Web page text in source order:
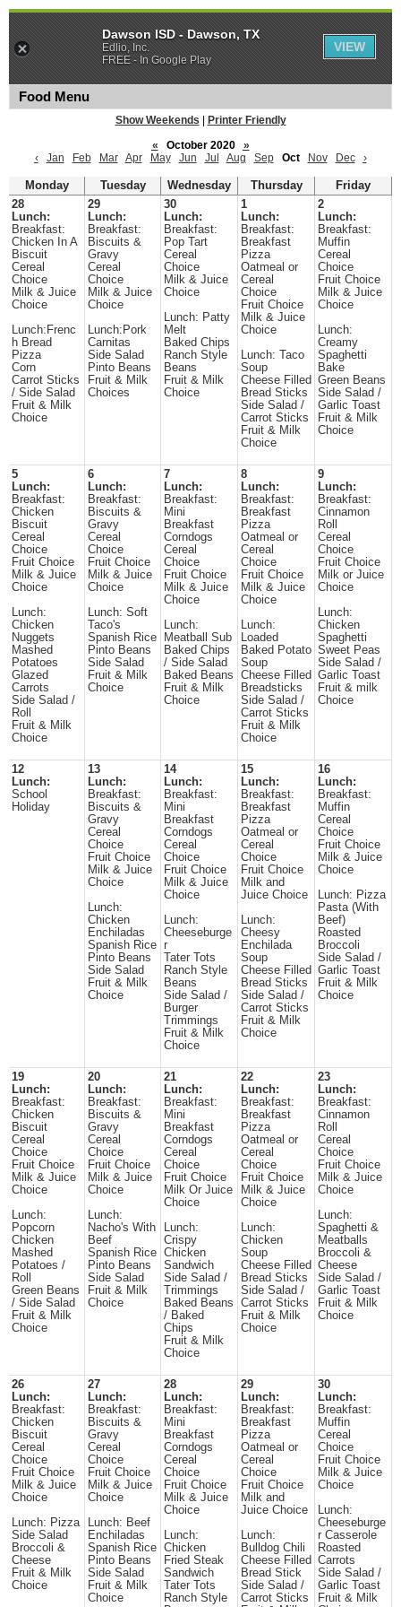
Food Menu
Show Weekends
Printer Friendly
«
October 2020
»
‹
Jan Feb Mar Apr May Jun Jul Aug Sep Oct Nov Dec ›
Monday Tuesday Wednesday Thursday
Friday
28
Lunch:
Breakfast:
Chicken In A
Biscuit
Cereal
Choice
Milk & Juice
Choice
Lunch:Frenc
h Bread
Pizza
Corn
Carrot Sticks
/ Side Salad
Fruit & Milk
Choice
29
Lunch:
Breakfast:
Biscuits &
Gravy
Cereal
Choice
Milk & Juice
Choice
Lunch:Pork
Carnitas
Side Salad
Pinto Beans
Fruit & Milk
Choices
30
Lunch:
Breakfast:
Pop Tart
Cereal
Choice
Milk & Juice
Choice
Lunch: Patty
Melt
Baked Chips
Ranch Style
Beans
Fruit & Milk
Choice
1
Lunch:
Breakfast:
Breakfast
Pizza
Oatmeal or
Cereal
Choice
Fruit Choice
Milk & Juice
Choice
Lunch: Taco
Soup
Cheese Filled
Bread Sticks
Side Salad /
Carrot Sticks
Fruit & Milk
Choice
2
Lunch:
Breakfast:
Muffin
Cereal
Choice
Fruit Choice
Milk & Juice
Choice
Lunch:
Creamy
Spaghetti
Bake
Green Beans
Side Salad /
Garlic Toast
Fruit & Milk
Choice
5
Lunch:
Breakfast:
Chicken
Biscuit
Cereal
Choice
Fruit Choice
Milk & Juice
Choice
Lunch:
Chicken
Nuggets
Mashed
Potatoes
Glazed
Carrots
Side Salad /
Roll
Fruit & Milk
Choice
6
Lunch:
Breakfast:
Biscuits &
Gravy
Cereal
Choice
Fruit Choice
Milk & Juice
Choice
Lunch: Soft
Taco's
Spanish Rice
Pinto Beans
Side Salad
Fruit & Milk
Choice
7
Lunch:
Breakfast:
Mini
Breakfast
Corndogs
Cereal
Choice
Fruit Choice
Milk & Juice
Choice
Lunch:
Meatball Sub
Baked Chips
/ Side Salad
Baked Beans
Fruit & Milk
Choice
8
Lunch:
Breakfast:
Breakfast
Pizza
Oatmeal or
Cereal
Choice
Fruit Choice
Milk & Juice
Choice
Lunch:
Loaded
Baked Potato
Soup
Cheese Filled
Breadsticks
Side Salad /
Carrot Sticks
Fruit & Milk
Choice
9
Lunch:
Breakfast:
Cinnamon
Roll
Cereal
Choice
Fruit Choice
Milk or Juice
Choice
Lunch:
Chicken
Spaghetti
Sweet Peas
Side Salad /
Garlic Toast
Fruit & milk
Choice
12
Lunch:
School
Holiday
13
Lunch:
Breakfast:
Biscuits &
Gravy
Cereal
Choice
Fruit Choice
Milk & Juice
Choice
Lunch:
Chicken
Enchiladas
Spanish Rice
Pinto Beans
Side Salad
Fruit & Milk
Choice
14
Lunch:
Breakfast:
Mini
Breakfast
Corndogs
Cereal
Choice
Fruit Choice
Milk & Juice
Choice
Lunch:
Cheeseburge
r
Tater Tots
Ranch Style
Beans
Side Salad /
Burger
Trimmings
Fruit & Milk
Choice
15
Lunch:
Breakfast:
Breakfast
Pizza
Oatmeal or
Cereal
Choice
Fruit Choice
Milk and
Juice Choice
Lunch:
Cheesy
Enchilada
Soup
Cheese Filled
Bread Sticks
Side Salad /
Carrot Sticks
Fruit & Milk
Choice
16
Lunch:
Breakfast:
Muffin
Cereal
Choice
Fruit Choice
Milk & Juice
Choice
Lunch: Pizza
Pasta (With
Beef)
Roasted
Broccoli
Side Salad /
Garlic Toast
Fruit & Milk
Choice
19
Lunch:
Breakfast:
Chicken
Biscuit
Cereal
Choice
Fruit Choice
Milk & Juice
Choice
Lunch:
Popcorn
Chicken
Mashed
Potatoes /
Roll
Green Beans
/ Side Salad
Fruit & Milk
Choice
20
Lunch:
Breakfast:
Biscuits &
Gravy
Cereal
Choice
Fruit Choice
Milk & Juice
Choice
Lunch:
Nacho's With
Beef
Spanish Rice
Pinto Beans
Side Salad
Fruit & Milk
Choice
21
Lunch:
Breakfast:
Mini
Breakfast
Corndogs
Cereal
Choice
Fruit Choice
Milk Or Juice
Choice
Lunch:
Crispy
Chicken
Sandwich
Side Salad /
Trimmings
Baked Beans
/ Baked
Chips
Fruit & Milk
Choice
22
Lunch:
Breakfast:
Breakfast
Pizza
Oatmeal or
Cereal
Choice
Fruit Choice
Milk & Juice
Choice
Lunch:
Chicken
Soup
Cheese Filled
Bread Sticks
Side Salad /
Carrot Sticks
Fruit & Milk
Choice
23
Lunch:
Breakfast:
Cinnamon
Roll
Cereal
Choice
Fruit Choice
Milk & Juice
Choice
Lunch:
Spaghetti &
Meatballs
Broccoli &
Cheese
Side Salad /
Garlic Toast
Fruit & Milk
Choice
26
Lunch:
Breakfast:
Chicken
Biscuit
Cereal
Choice
Fruit Choice
Milk & Juice
Choice
Lunch: Pizza
Side Salad
Broccoli &
Cheese
Fruit & Milk
Choice
27
Lunch:
Breakfast:
Biscuits &
Gravy
Cereal
Choice
Fruit Choice
Milk & Juice
Choice
Lunch: Beef
Enchiladas
Spanish Rice
Pinto Beans
Side Salad
Fruit & Milk
Choice
28
Lunch:
Breakfast:
Mini
Breakfast
Corndogs
Cereal
Choice
Fruit Choice
Milk & Juice
Choice
Lunch:
Chicken
Fried Steak
Sandwich
Tater Tots
Ranch Style
29
Lunch:
Breakfast:
Breakfast
Pizza
Oatmeal or
Cereal
Choice
Fruit Choice
Milk and
Juice Choice
Lunch:
Bulldog Chili
Cheese Filled
Bread Stick
Side Salad /
Carrot Sticks
30
Lunch:
Breakfast:
Muffin
Cereal
Choice
Fruit Choice
Milk & Juice
Choice
Lunch:
Cheeseburge
r Casserole
Roasted
Carrots
Side Salad /
Garlic Toast
Fruit & Milk
Dawson ISD - Dawson, TX
Edlio, Inc.
FREE - In Google Play
VIEW